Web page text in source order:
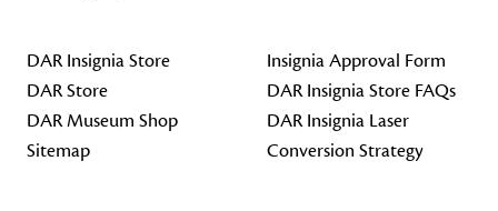
DAR Insignia Store
DAR Store
DAR Museum Shop
Sitemap
Insignia Approval Form
DAR Insignia Store FAQs
DAR Insignia Laser
Conversion Strategy